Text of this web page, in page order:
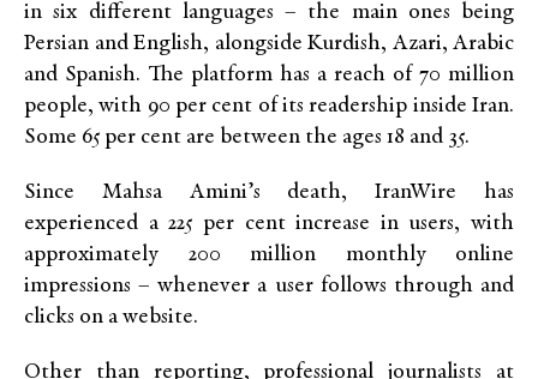
in six different languages – the main ones being
Persian and English, alongside Kurdish, Azari, Arabic
and Spanish. The platform has a reach of 70 million
people, with 90 per cent of its readership inside Iran.
Some 65 per cent are between the ages 18 and 35.
Since Mahsa Amini’s death, IranWire has
experienced a 225 per cent increase in users, with
approximately 200 million monthly online
impressions – whenever a user follows through and
clicks on a website.
Other than reporting, professional journalists at